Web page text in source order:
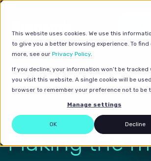
This website uses cookies. We use this
to give you a better browsing experience. To find
more, see our Privacy Policy.
If you decline, your information won’t be tracked
you visit this website. A single cookie will be
browser to remember your preference not to be
Manage settings
OK Decline
Making the